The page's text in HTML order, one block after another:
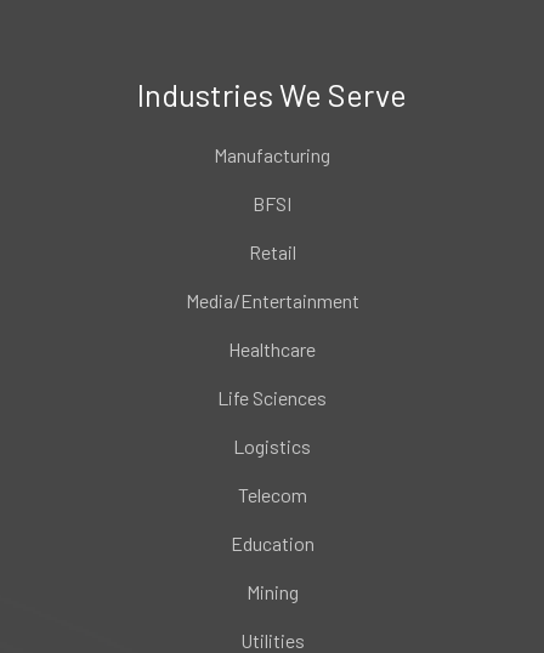
Industries We Serve
Manufacturing
BFSI
Retail
Media/Entertainment
Healthcare
Life Sciences
Logistics
Telecom
Education
Mining
Utilities